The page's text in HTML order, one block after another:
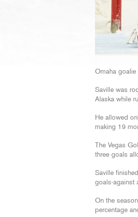
Omaha goalie
Saville was
Alaska while
He allowed
making 19
The Vegas
three goals
Saville
goals-against
On the
percentage